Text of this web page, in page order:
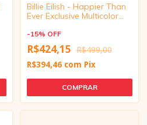
Billie Eilish - Happier Than
Ever Exclusive Multicolor
-15% OFF
R$424,15 R$499,00
R$394,46 com Pix